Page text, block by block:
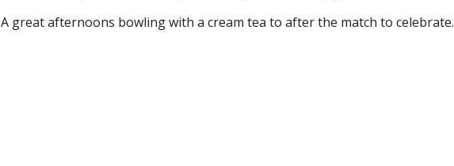
A great afternoons bowling with a cream tea to after the match to celebrate.